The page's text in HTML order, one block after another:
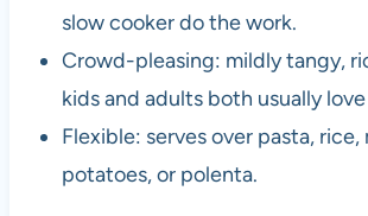
slow cooker do the work.
Crowd-pleasing: mildly tangy,
kids and adults both usually
Flexible: serves over pasta, rice,
potatoes, or polenta.